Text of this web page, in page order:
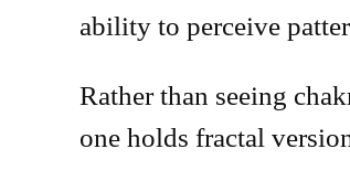
ability to perceive
Rather than seeing
one holds fractal